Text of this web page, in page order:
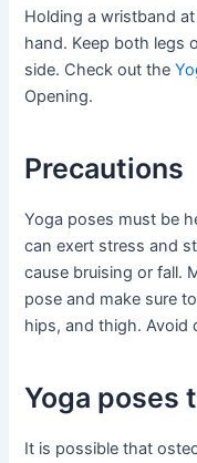
Holding a wristband
hand. Keep both legs
side. Check out the
Opening.
Precautions
Yoga poses must be
can exert stress and
cause bruising or fall.
pose and make sure
hips, and thigh. Avoid
Yoga poses
It is possible that